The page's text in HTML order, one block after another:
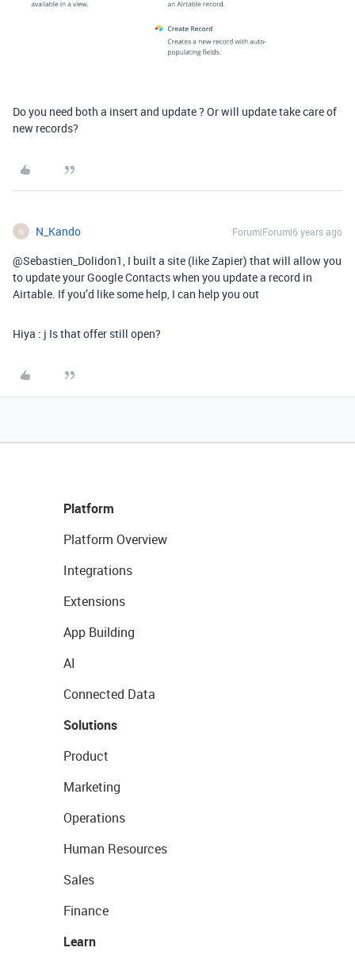
Do you need both a insert and update ? Or will update take care of
new records?
N N_Kando Forum|Forum|6 years ago
@Sebastien_Dolidon1, I built a site (like Zapier) that will allow you
to update your Google Contacts when you update a record in
Airtable. If you’d like some help, I can help you out
Hiya : j Is that offer still open?
Platform
Platform Overview
Integrations
Extensions
App Building
AI
Connected Data
Solutions
Product
Marketing
Operations
Human Resources
Sales
Finance
Learn